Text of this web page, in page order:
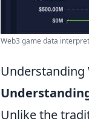
Web3 game data
Understanding
Unlike the